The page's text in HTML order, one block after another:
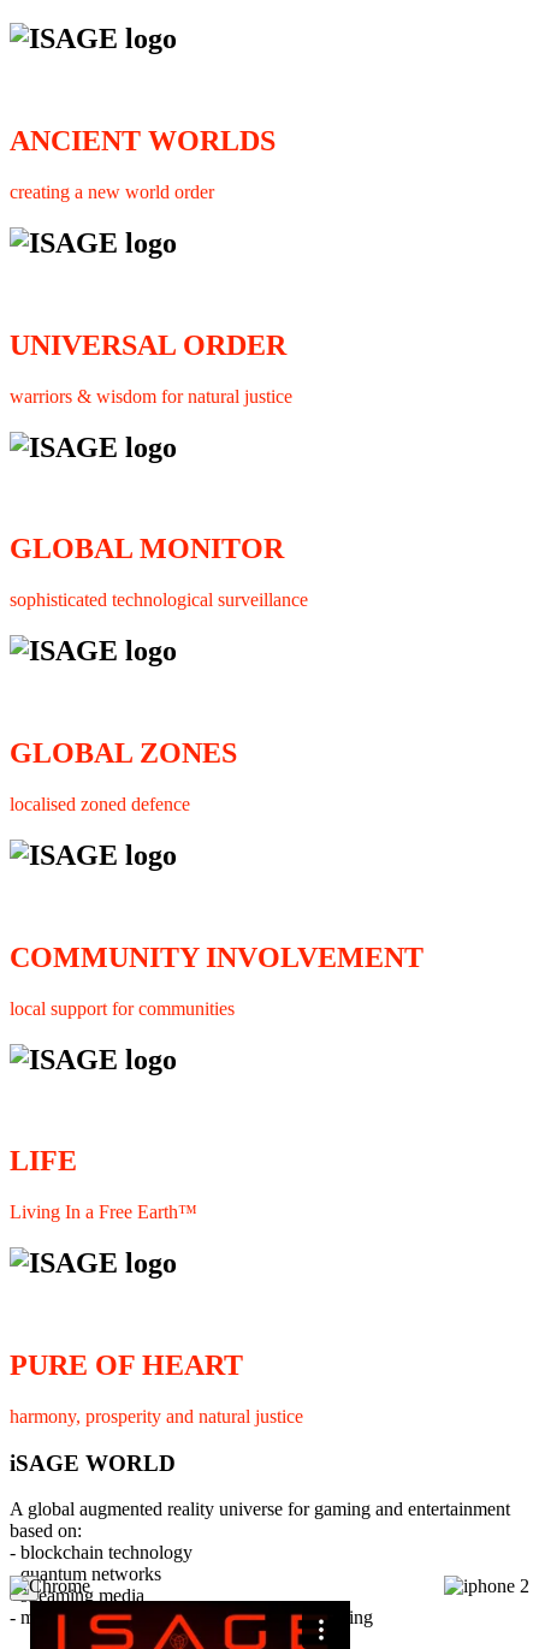
ANCIENT WORLDS
creating a new world order
UNIVERSAL ORDER
warriors & wisdom for natural justice
GLOBAL MONITOR
sophisticated technological surveillance
GLOBAL ZONES
localised zoned defence
COMMUNITY INVOLVEMENT
local support for communities
LIFE
Living In a Free Earth™
PURE OF HEART
harmony, prosperity and natural justice
iSAGE WORLD
A global augmented reality universe for gaming and entertainment
based on:
- blockchain technology
- quantum networks
- streaming media
- member interaction and collaborative licensing
×